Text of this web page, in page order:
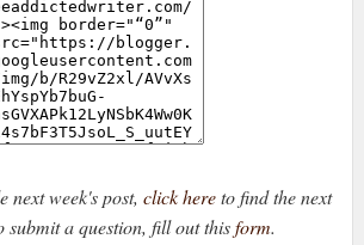
next week's post, click hereto find the next
submit a question, fill out thisform.